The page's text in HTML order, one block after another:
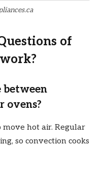
of
between
ovens?
move hot air. Regular
so convection cooks